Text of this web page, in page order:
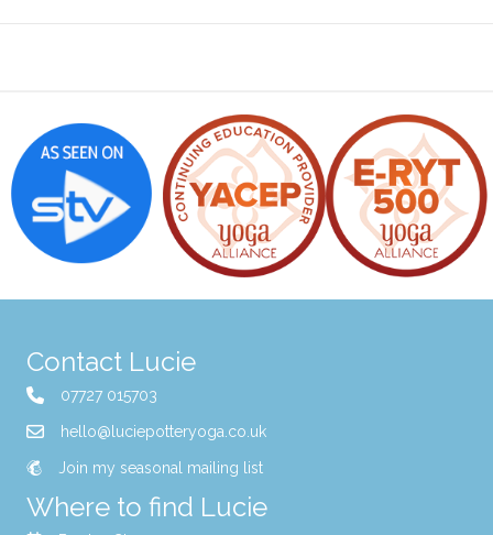
Contact Lucie
07727 015703
hello@luciepotteryoga.co.uk
Join my seasonal mailing list
Where to find Lucie